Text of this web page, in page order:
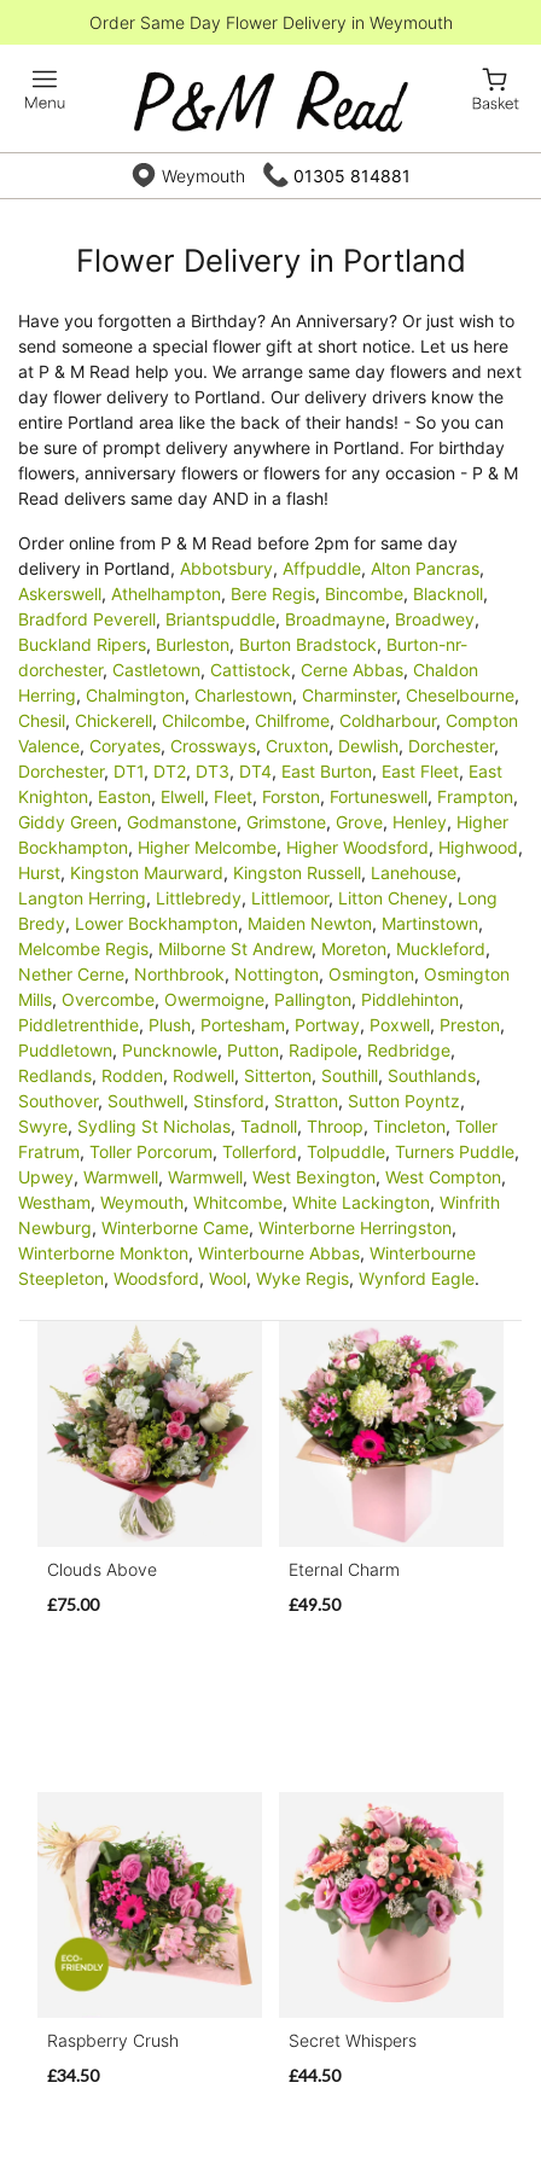
Order Same Day Flower Delivery in Weymouth
Weymouth 01305 814881
Flower Delivery in Portland
Have you forgotten a Birthday? An Anniversary? Or just wish to
send someone a special flower gift at short notice. Let us here
at P & M Read help you. We arrange same day flowers and next
day flower delivery to Portland. Our delivery drivers know the
entire Portland area like the back of their hands! - So you can
be sure of prompt delivery anywhere in Portland. For birthday
flowers, anniversary flowers or flowers for any occasion - P & M
Read delivers same day AND in a flash!
Order online from P & M Read before 2pm for same day
delivery in Portland, Abbotsbury, Affpuddle, Alton Pancras,
Askerswell, Athelhampton, Bere Regis, Bincombe, Blacknoll,
Bradford Peverell, Briantspuddle, Broadmayne, Broadwey,
Buckland Ripers, Burleston, Burton Bradstock, Burton-nr-
dorchester, Castletown, Cattistock, Cerne Abbas, Chaldon
Herring, Chalmington, Charlestown, Charminster, Cheselbourne,
Chesil, Chickerell, Chilcombe, Chilfrome, Coldharbour, Compton
Valence, Coryates, Crossways, Cruxton, Dewlish, Dorchester,
Dorchester, DT1, DT2, DT3, DT4, East Burton, East Fleet, East
Knighton, Easton, Elwell, Fleet, Forston, Fortuneswell, Frampton,
Giddy Green, Godmanstone, Grimstone, Grove, Henley, Higher
Bockhampton, Higher Melcombe, Higher Woodsford, Highwood,
Hurst, Kingston Maurward, Kingston Russell, Lanehouse,
Langton Herring, Littlebredy, Littlemoor, Litton Cheney, Long
Bredy, Lower Bockhampton, Maiden Newton, Martinstown,
Melcombe Regis, Milborne St Andrew, Moreton, Muckleford,
Nether Cerne, Northbrook, Nottington, Osmington, Osmington
Mills, Overcombe, Owermoigne, Pallington, Piddlehinton,
Piddletrenthide, Plush, Portesham, Portway, Poxwell, Preston,
Puddletown, Puncknowle, Putton, Radipole, Redbridge,
Redlands, Rodden, Rodwell, Sitterton, Southill, Southlands,
Southover, Southwell, Stinsford, Stratton, Sutton Poyntz,
Swyre, Sydling St Nicholas, Tadnoll, Throop, Tincleton, Toller
Fratrum, Toller Porcorum, Tollerford, Tolpuddle, Turners Puddle,
Upwey, Warmwell, Warmwell, West Bexington, West Compton,
Westham, Weymouth, Whitcombe, White Lackington, Winfrith
Newburg, Winterborne Came, Winterborne Herringston,
Winterborne Monkton, Winterbourne Abbas, Winterbourne
Steepleton, Woodsford, Wool, Wyke Regis, Wynford Eagle.
Clouds Above
£75.00
Eternal Charm
£49.50
Raspberry Crush
£34.50
Secret Whispers
£44.50